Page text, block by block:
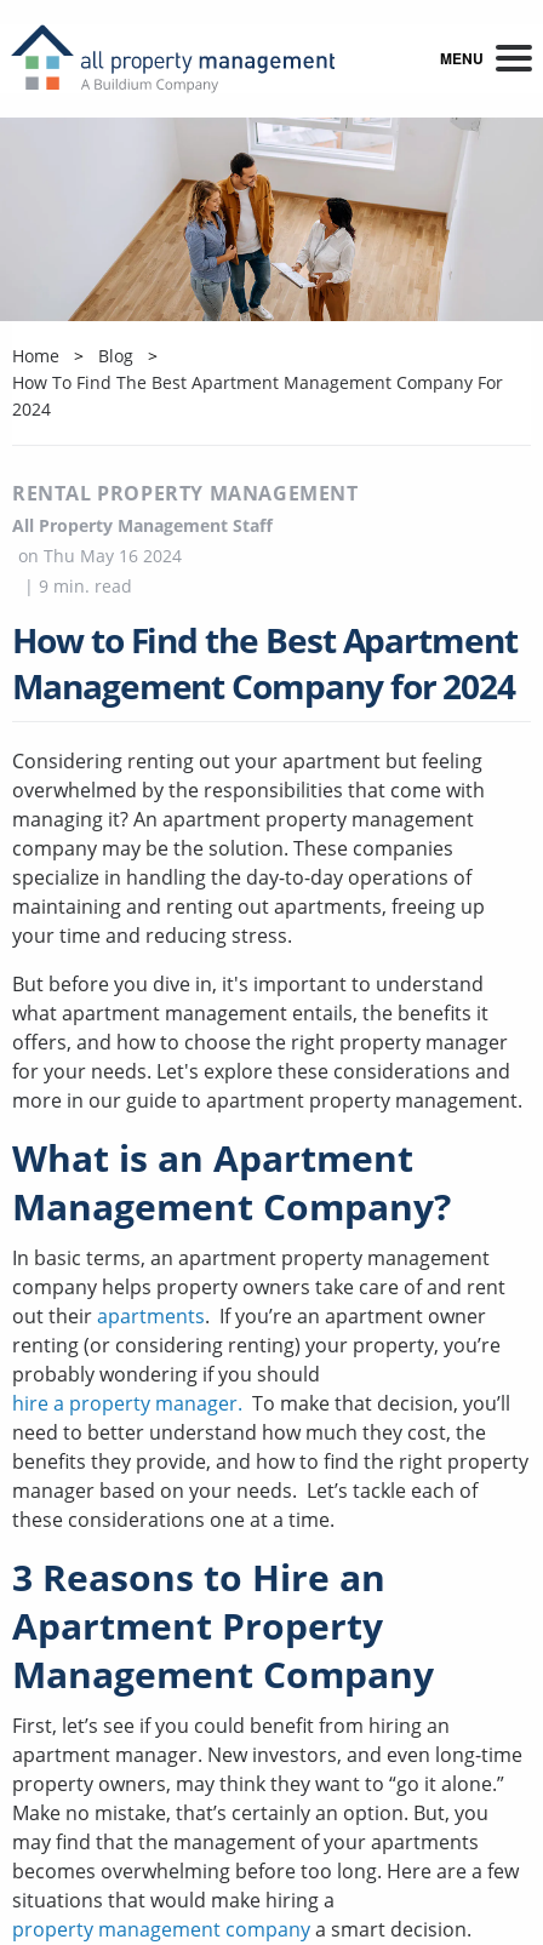
MENU
Home
Blog
How To Find The Best Apartment Management Company For
2024
RENTAL PROPERTY MANAGEMENT
All Property Management Staff
on Thu May 16 2024
| 9 min. read
How to Find the Best Apartment
Management Company for 2024
Considering renting out your apartment but feeling
overwhelmed by the responsibilities that come with
managing it? An apartment property management
company may be the solution. These companies
specialize in handling the day-to-day operations of
maintaining and renting out apartments, freeing up
your time and reducing stress.
But before you dive in, it's important to understand
what apartment management entails, the benefits it
offers, and how to choose the right property manager
for your needs. Let's explore these considerations and
more in our guide to apartment property management.
What is an Apartment
Management Company?
In basic terms, an apartment property management
company helps property owners take care of and rent
out theirapartments. If you’re an apartment owner
renting (or considering renting) your property, you’re
probably wondering if you should
hire a property manager. To make that decision, you’ll
need to better understand how much they cost, the
benefits they provide, and how to find the right property
manager based on your needs. Let’s tackle each of
these considerations one at a time.
3 Reasons to Hire an
Apartment Property
Management Company
First, let’s see if you could benefit from hiring an
apartment manager. New investors, and even long-time
property owners, may think they want to “go it alone.”
Make no mistake, that’s certainly an option. But, you
may find that the management of your apartments
becomes overwhelming before too long. Here are a few
situations that would make hiring a
property management companya smart decision.